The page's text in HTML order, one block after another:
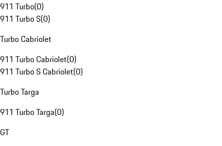
911 Turbo(0)
911 Turbo S(0)
Turbo Cabriolet
911 Turbo Cabriolet(0)
911 Turbo S Cabriolet(0)
Turbo Targa
911 Turbo Targa(0)
GT